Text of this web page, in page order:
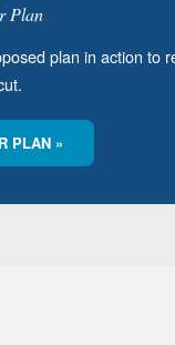
Plan
plan in action to
PLAN »